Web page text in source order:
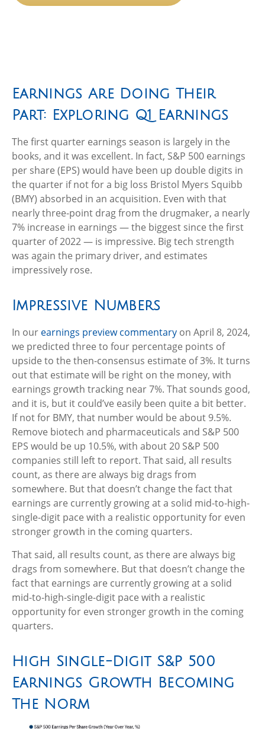
Earnings Are Doing Their
Part: Exploring Q1 Earnings
The first quarter earnings season is largely in the
books, and it was excellent. In fact, S&P 500 earnings
per share (EPS) would have been up double digits in
the quarter if not for a big loss Bristol Myers Squibb
(BMY) absorbed in an acquisition. Even with that
nearly three-point drag from the drugmaker, a nearly
7% increase in earnings — the biggest since the first
quarter of 2022 — is impressive. Big tech strength
was again the primary driver, and estimates
impressively rose.
Impressive Numbers
In our earnings preview commentary on April 8, 2024,
we predicted three to four percentage points of
upside to the then-consensus estimate of 3%. It turns
out that estimate will be right on the money, with
earnings growth tracking near 7%. That sounds good,
and it is, but it could’ve easily been quite a bit better.
If not for BMY, that number would be about 9.5%.
Remove biotech and pharmaceuticals and S&P 500
EPS would be up 10.5%, with about 20 S&P 500
companies still left to report. That said, all results
count, as there are always big drags from
somewhere. But that doesn’t change the fact that
earnings are currently growing at a solid mid-to-high-
single-digit pace with a realistic opportunity for even
stronger growth in the coming quarters.
That said, all results count, as there are always big
drags from somewhere. But that doesn’t change the
fact that earnings are currently growing at a solid
mid-to-high-single-digit pace with a realistic
opportunity for even stronger growth in the coming
quarters.
High Single-Digit S&P 500
Earnings Growth Becoming
The Norm